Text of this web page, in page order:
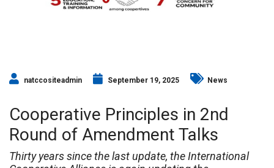
natccositeadmin September 19, 2025 News
Cooperative Principles in 2nd
Round of Amendment Talks
Thirty years since the last update, the International